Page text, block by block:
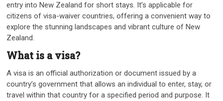
entry into New Zealand for short stays. It’s applicable for
citizens of visa-waiver countries, offering a convenient way to
explore the stunning landscapes and vibrant culture of New
Zealand.
What is a visa?
A visa is an official authorization or document issued by a
country’s government that allows an individual to enter, stay, or
travel within that country for a specified period and purpose. It